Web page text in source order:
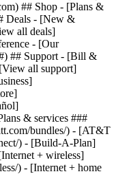
## Shop - [Plans &
Deals - [New &
all deals]
- [Our
## Support - [Bill &
all support]
& services ###
bundles/) - [AT&T
) - [Build-A-Plan]
+ wireless]
) - [Internet + home